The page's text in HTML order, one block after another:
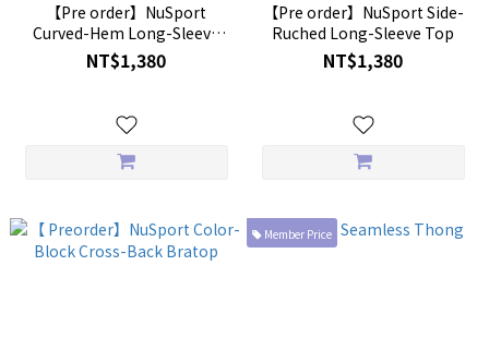
【Pre order】NuSport
Curved-Hem Long-Sleeve
Top
NT$1,380
【Pre order】NuSport Side-
Ruched Long-Sleeve Top
NT$1,380
Member Price